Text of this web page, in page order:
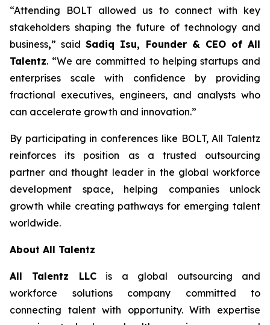
“Attending BOLT allowed us to connect with key
stakeholders shaping the future of technology and
business,” saidSadiq Isu, Founder & CEO of All
Talentz. “We are committed to helping startups and
enterprises scale with confidence by providing
fractional executives, engineers, and analysts who
can accelerate growth and innovation.”
By participating in conferences like BOLT, All Talentz
reinforces its position as a trusted outsourcing
partner and thought leader in the global workforce
development space, helping companies unlock
growth while creating pathways for emerging talent
worldwide.
About All Talentz
All Talentz LLCis a global outsourcing and
workforce solutions company committed to
connecting talent with opportunity. With expertise